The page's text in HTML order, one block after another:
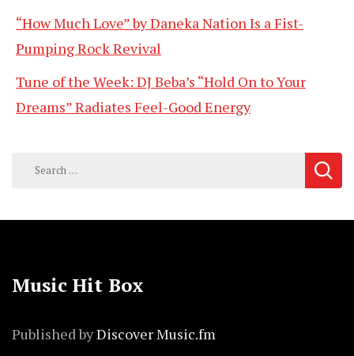
“How Much Love” by Daneka Nation Is a Fist-
Pumping Rock Revival
Tune of the Week: DJ Beba’s “Hold On to Your
Dreams” Radiates Feel-Good Energy
Search
Music Hit Box
Published byDiscover Music.fm